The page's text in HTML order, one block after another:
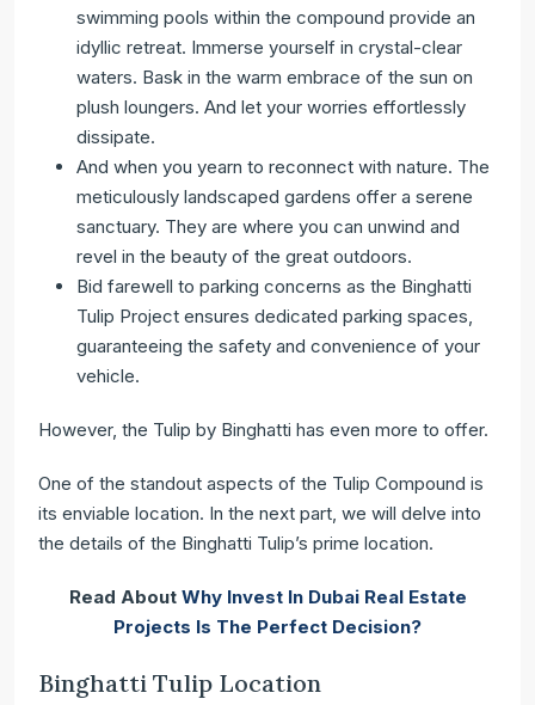
swimming pools within the compound provide an
idyllic retreat. Immerse yourself in crystal-clear
waters. Bask in the warm embrace of the sun on
plush loungers. And let your worries effortlessly
dissipate.
And when you yearn to reconnect with nature. The
meticulously landscaped gardens offer a serene
sanctuary. They are where you can unwind and
revel in the beauty of the great outdoors.
Bid farewell to parking concerns as the Binghatti
Tulip Project ensures dedicated parking spaces,
guaranteeing the safety and convenience of your
vehicle.
However, the Tulip by Binghatti has even more to offer.
One of the standout aspects of the Tulip Compound is
its enviable location. In the next part, we will delve into
the details of the Binghatti Tulip’s prime location.
Read About Why Invest In Dubai Real Estate
Projects Is The Perfect Decision?
Binghatti Tulip Location